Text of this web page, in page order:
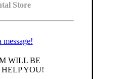
Store
message!
WILL BE
YOU!